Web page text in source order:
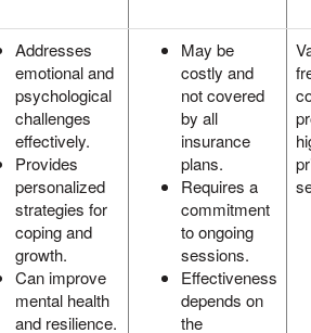
Addresses
emotional and
psychological
challenges
effectively.
Provides
personalized
strategies for
coping and
growth.
Can improve
mental health
and resilience.
May be
costly and
not covered
by all
insurance
plans.
Requires a
commitment
to ongoing
sessions.
Effectiveness
depends on
the